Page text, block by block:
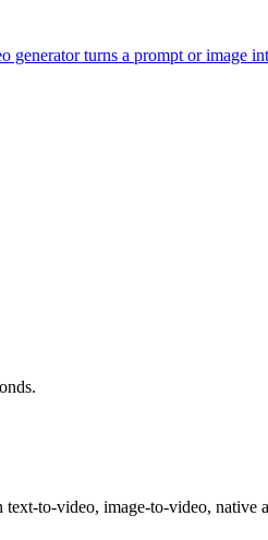
turns a prompt or image
to-video, image-to-video, native